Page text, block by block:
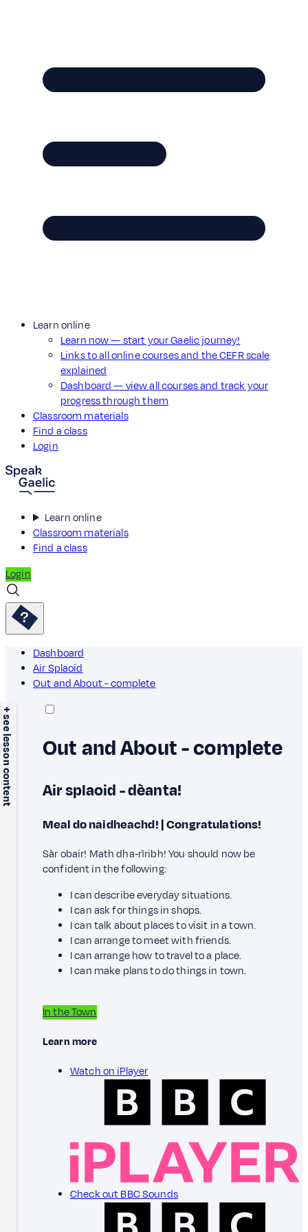
Learn online
Learn now — start your Gaelic journey!
Links to all online courses and the CEFR scale
explained
Dashboard — view all courses and track your
progress through them
Classroom materials
Find a class
Login
Learn online
Classroom materials
Find a class
Login
Dashboard
Air Splaoid
Out and About - complete
+ see lesson content Out and About - complete
Air splaoid - dèanta!
Meal do naidheachd! | Congratulations!
Sàr obair! Math dha‑rìribh! You should now be
confident in the following:
I can describe everyday situations.
I can ask for things in shops.
I can talk about places to visit in a town.
I can arrange to meet with friends.
I can arrange how to travel to a place.
I can make plans to do things in town.
In the Town
Learn more
Watch on iPlayer
Check out BBC Sounds